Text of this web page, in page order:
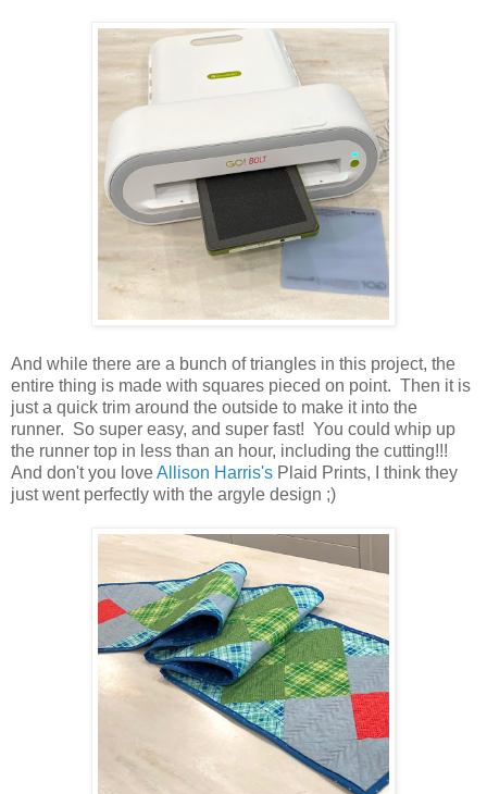
And while there are a bunch of triangles in this project, the
entire thing is made with squares pieced on point. Then it is
just a quick trim around the outside to make it into the
runner. So super easy, and super fast! You could whip up
the runner top in less than an hour, including the cutting!!!
And don't you loveAllison Harris's Plaid Prints, I think they
just went perfectly with the argyle design ;)